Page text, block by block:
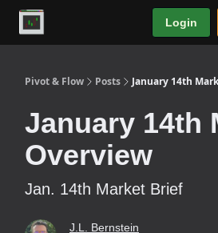
Login
Pivot & Flow Posts January 14th
January 14th
Overview
Jan. 14th Market Brief
J.L. Bernstein